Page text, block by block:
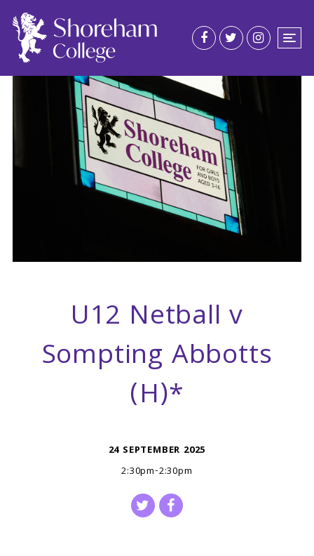
U12 Netball v
Sompting Abbotts
(H)*
24 SEPTEMBER 2025
2:30pm-2:30pm